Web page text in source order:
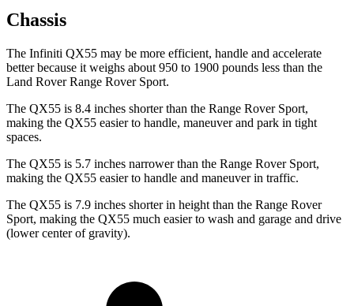
Chassis
The Infiniti QX55 may be more efficient, handle and accelerate
better because it weighs about 950 to 1900 pounds less than the
Land Rover Range Rover Sport.
The QX55 is 8.4 inches shorter than the Range Rover Sport,
making the QX55 easier to handle, maneuver and park in tight
spaces.
The QX55 is 5.7 inches narrower than the Range Rover Sport,
making the QX55 easier to handle and maneuver in traffic.
The QX55 is 7.9 inches shorter in height than the Range Rover
Sport, making the QX55 much easier to wash and garage and drive
(lower center of gravity).